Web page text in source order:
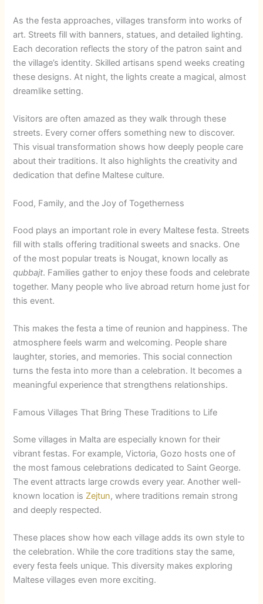
As the festa approaches, villages transform into works of
art. Streets fill with banners, statues, and detailed lighting.
Each decoration reflects the story of the patron saint and
the village’s identity. Skilled artisans spend weeks creating
these designs. At night, the lights create a magical, almost
dreamlike setting.
Visitors are often amazed as they walk through these
streets. Every corner offers something new to discover.
This visual transformation shows how deeply people care
about their traditions. It also highlights the creativity and
dedication that define Maltese culture.
Food, Family, and the Joy of Togetherness
Food plays an important role in every Maltese festa. Streets
fill with stalls offering traditional sweets and snacks. One
of the most popular treats is Nougat, known locally as
qubbajt. Families gather to enjoy these foods and celebrate
together. Many people who live abroad return home just for
this event.
This makes the festa a time of reunion and happiness. The
atmosphere feels warm and welcoming. People share
laughter, stories, and memories. This social connection
turns the festa into more than a celebration. It becomes a
meaningful experience that strengthens relationships.
Famous Villages That Bring These Traditions to Life
Some villages in Malta are especially known for their
vibrant festas. For example, Victoria, Gozo hosts one of
the most famous celebrations dedicated to Saint George.
The event attracts large crowds every year. Another well-
known location is Zejtun, where traditions remain strong
and deeply respected.
These places show how each village adds its own style to
the celebration. While the core traditions stay the same,
every festa feels unique. This diversity makes exploring
Maltese villages even more exciting.